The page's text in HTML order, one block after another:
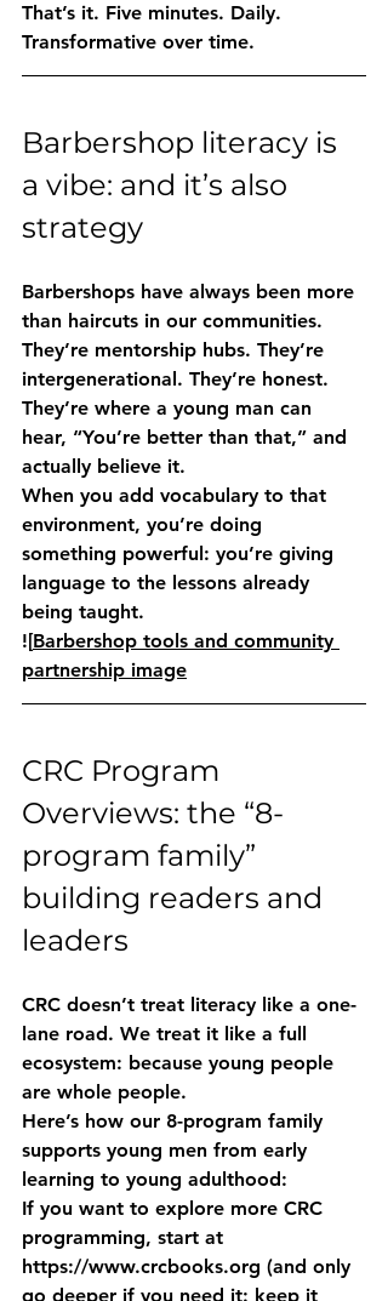
That’s it. Five minutes. Daily.
Transformative over time.
Barbershop literacy is
a vibe: and it’s also
strategy
Barbershops have always been more
than haircuts in our communities.
They’re mentorship hubs. They’re
intergenerational. They’re honest.
They’re where a young man can
hear, “You’re better than that,” and
actually believe it.
When you add vocabulary to that
environment, you’re doing
something powerful: you’re giving
language to the lessons already
being taught.
![Barbershop tools and community
partnership image
CRC Program
Overviews: the “8-
program family”
building readers and
leaders
CRC doesn’t treat literacy like a one-
lane road. We treat it like a full
ecosystem: because young people
are whole people.
Here’s how our 8-program family
supports young men from early
learning to young adulthood:
If you want to explore more CRC
programming, start at
https://www.crcbooks.org (and only
go deeper if you need it: keep it